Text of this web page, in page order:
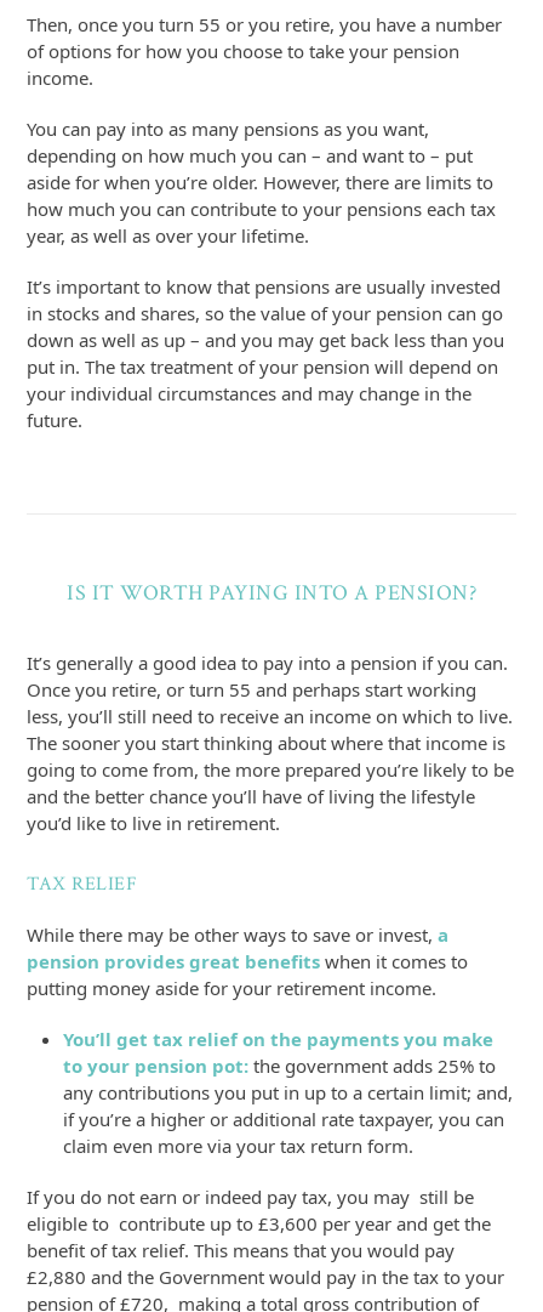
Then, once you turn 55 or you retire, you have a number
of options for how you choose to take your pension
income.
You can pay into as many pensions as you want,
depending on how much you can – and want to – put
aside for when you’re older. However, there are limits to
how much you can contribute to your pensions each tax
year, as well as over your lifetime.
It’s important to know that pensions are usually invested
in stocks and shares, so the value of your pension can go
down as well as up – and you may get back less than you
put in. The tax treatment of your pension will depend on
your individual circumstances and may change in the
future.
IS IT WORTH PAYING INTO A PENSION?
It’s generally a good idea to pay into a pension if you can.
Once you retire, or turn 55 and perhaps start working
less, you’ll still need to receive an income on which to live.
The sooner you start thinking about where that income is
going to come from, the more prepared you’re likely to be
and the better chance you’ll have of living the lifestyle
you’d like to live in retirement.
TAX RELIEF
While there may be other ways to save or invest, a
pension provides great benefits when it comes to
putting money aside for your retirement income.
You’ll get tax relief on the payments you make
to your pension pot: the government adds 25% to
any contributions you put in up to a certain limit; and,
if you’re a higher or additional rate taxpayer, you can
claim even more via your tax return form.
If you do not earn or indeed pay tax, you may still be
eligible to contribute up to £3,600 per year and get the
benefit of tax relief. This means that you would pay
£2,880 and the Government would pay in the tax to your
pension of £720, making a total gross contribution of